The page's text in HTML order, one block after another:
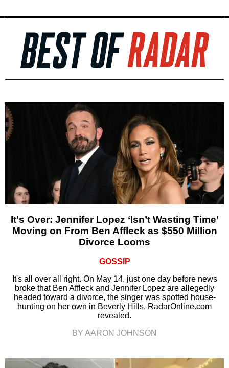
It's Over: Jennifer Lopez ‘Isn’t Wasting Time’
Moving on From Ben Affleck as $550 Million
Divorce Looms
GOSSIP
It's all over all right. On May 14, just one day before news
broke that Ben Affleck and Jennifer Lopez are allegedly
headed toward a divorce, the singer was spotted house-
hunting on her own in Beverly Hills, RadarOnline.com
revealed.
BY AARON JOHNSON